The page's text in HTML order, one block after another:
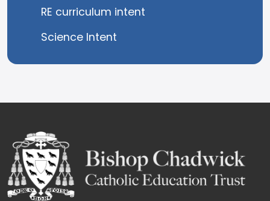
RE curriculum intent
Science Intent